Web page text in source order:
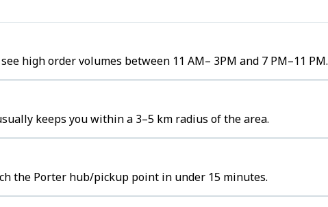
high order volumes between 11 AM– 3PM and 7 PM–11 PM.
keeps you within a 3–5 km radius of the area.
the Porter hub/pickup point in under 15 minutes.